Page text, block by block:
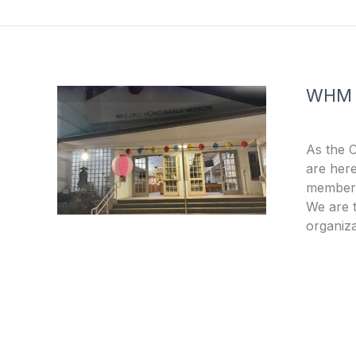
-
WHM
As the
are
We are